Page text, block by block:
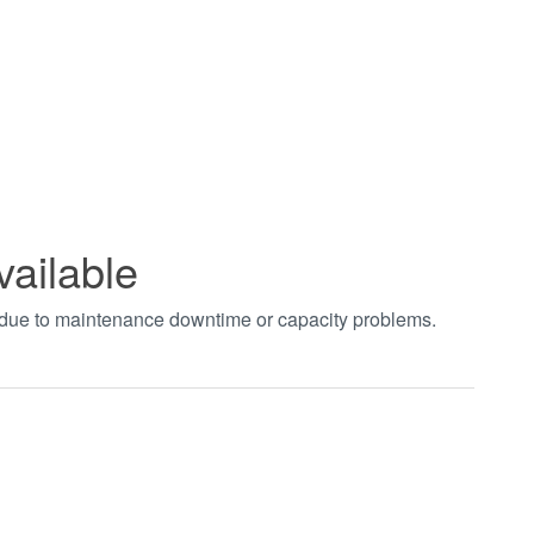
to maintenance downtime or capacity problems.